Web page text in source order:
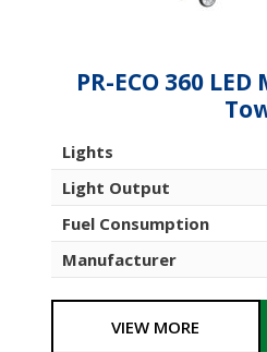
PR-ECO 360
Lights
Light Output
Fuel Consumption
Manufacturer
VIEW MORE